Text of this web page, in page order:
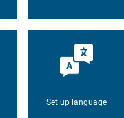
Set up language